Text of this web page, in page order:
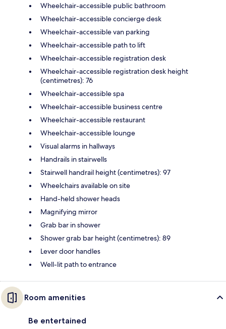
Wheelchair-accessible public bathroom
Wheelchair-accessible concierge desk
Wheelchair-accessible van parking
Wheelchair-accessible path to lift
Wheelchair-accessible registration desk
Wheelchair-accessible registration desk height
(centimetres): 76
Wheelchair-accessible spa
Wheelchair-accessible business centre
Wheelchair-accessible restaurant
Wheelchair-accessible lounge
Visual alarms in hallways
Handrails in stairwells
Stairwell handrail height (centimetres): 97
Wheelchairs available on site
Hand-held shower heads
Magnifying mirror
Grab bar in shower
Shower grab bar height (centimetres): 89
Lever door handles
Well-lit path to entrance
Room amenities
Be entertained